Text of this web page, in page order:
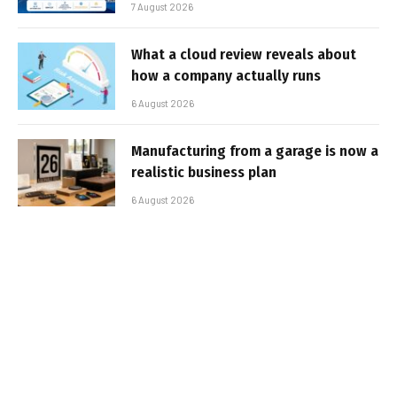
7 August 2026
What a cloud review reveals about
how a company actually runs
6 August 2026
Manufacturing from a garage is now a
realistic business plan
6 August 2026